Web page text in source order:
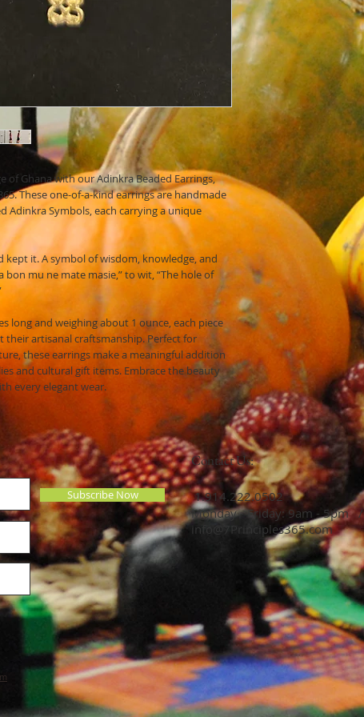
of Ghana with our Adinkra Beaded Earrings,
These one-of-a-kind earrings are handmade
Adinkra Symbols, each carrying a unique
kept it. A symbol of wisdom, knowledge, and
bon mu ne mate masie,” to wit, “The hole of
long and weighing about 1 ounce, each piece
artisanal craftsmanship. Perfect for
these earrings make a meaningful addition
and cultural gift items. Embrace the beauty
every elegant wear.
Subscribe Now
Contact Us:
​​​​​​​​​​​​​​​​​​​​ 1.914.222.0502
Monday - Friday: 9am - 5pm /
info@7Principles365.com